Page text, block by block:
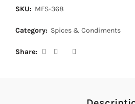
SKU: MFS-368
Category: Spices & Condiments
Share